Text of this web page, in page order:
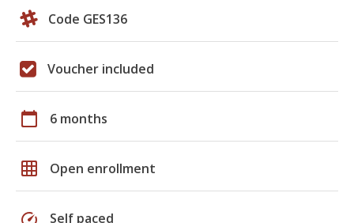
Code GES136
Voucher included
calendar_today 6 months
grid_on Open enrollment
speed Self paced